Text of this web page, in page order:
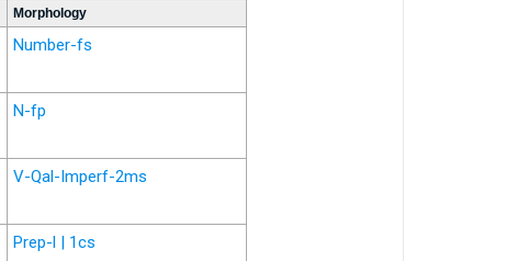
Morphology
Number-fs
N-fp
V-Qal-Imperf-2ms
Prep-l | 1cs